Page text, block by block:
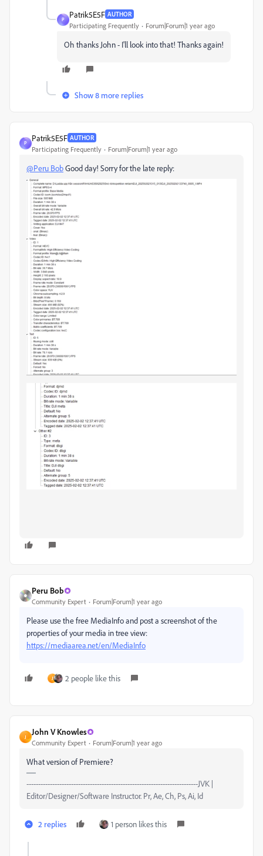
P
Patrik5E5F AUTHOR
Participating Frequently Forum|Forum|1 year ago
Oh thanks John - I'll look into that! Thanks again!
Show 8 more replies
P
Patrik5E5F AUTHOR
Participating Frequently Forum|Forum|1 year ago
@Peru BobGood day! Sorry for the late reply:
Peru Bob
Community Expert Forum|Forum|1 year ago
Please use the free MediaInfo and post a screenshot of the
properties of your media in tree view:
https://mediaarea.net/en/MediaInfo
J 2 people like this
J
John V Knowles
Community Expert Forum|Forum|1 year ago
What version of Premiere?
-------------------------------------------------------------------------JVK |
Editor/Designer/Software Instructor. Pr, Ae, Ch, Ps, Ai, Id
2 replies 1 person likes this